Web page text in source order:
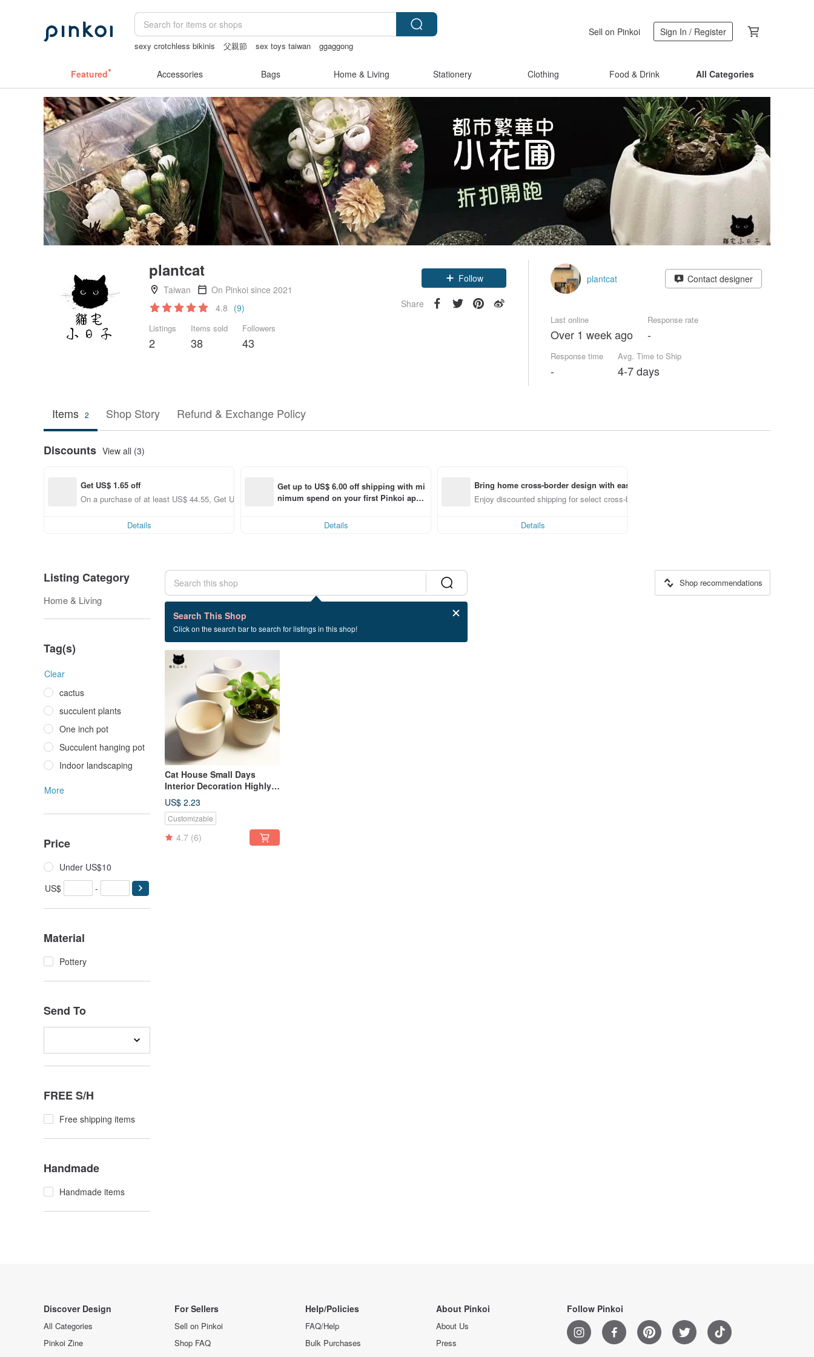
sexy crotchless bikinis 父親節 sex toys taiwan
ggaggong
Sell on Pinkoi Sign In / Register
Featured Accessories Bags Home & Living Stationery Clothing Food & Drink All Categories
plantcat
Taiwan
On Pinkoi since 2021
4.8 (9)
Listings
2
Items sold
38
Followers
43
Follow
Share
plantcat Contact designer
Last online
Over 1 week ago
Response rate
-
Response time
-
Avg. Time to Ship
4-7 days
Items 2 Shop Story Refund & Exchange Policy
Discounts View all (3)
Get US$ 1.65 off
On a purchase of at least US$ 44.55, Get US$ 1.65 off
Details
Get up to US$ 6.00 off shipping with mi
nimum spend on your first Pinkoi app
Details
Bring home cross-border design with ease
Enjoy discounted shipping for select cross-border items
Details
Listing Category
Home & Living
Tag(s)
Clear
cactus
succulent plants
One inch pot
Succulent hanging pot
Indoor landscaping
More
Price
Under US$10
US$
-
Material
Pottery
Send To
FREE S/H
Free shipping items
Handmade
Handmade items
Search This Shop
Click on the search bar to search for listings in this shop!
Shop recommendations
1 listings
Planting
Cat House Small Days
Interior Decoration Highly
Breathable Succulent
Cactus Plain White Pottery
Flower Pot
US$ 2.23
Customizable
4.7 (6)
Discover Design
All Categories
Pinkoi Zine
For Sellers
Sell on Pinkoi
Shop FAQ
Help/Policies
FAQ/Help
Bulk Purchases
About Pinkoi
About Us
Press
Follow Pinkoi